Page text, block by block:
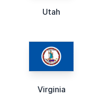
Utah
Virginia